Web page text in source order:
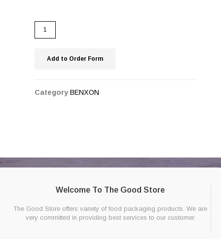
Add to Order Form
Category BENXON
Welcome To The Good Store
The Good Store offers variety of food packaging products. We are
very committed in providing best services to our customer.